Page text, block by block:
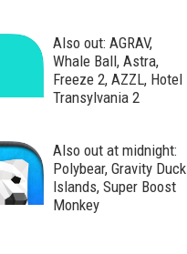
Also out: AGRAV,
Whale Ball, Astra,
Freeze 2, AZZL, Hotel
Transylvania 2
Also out at midnight:
Polybear, Gravity Duck
Islands, Super Boost
Monkey